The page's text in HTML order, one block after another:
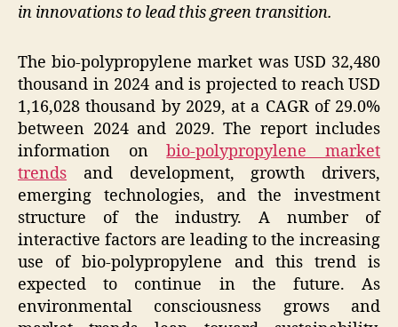
in innovations to lead this green transition.
The bio-polypropylene market was USD 32,480
thousand in 2024 and is projected to reach USD
1,16,028 thousand by 2029, at a CAGR of 29.0%
between 2024 and 2029. The report includes
information onbio-polypropylene market
trends and development, growth drivers,
emerging technologies, and the investment
structure of the industry. A number of
interactive factors are leading to the increasing
use of bio-polypropylene and this trend is
expected to continue in the future. As
environmental consciousness grows and